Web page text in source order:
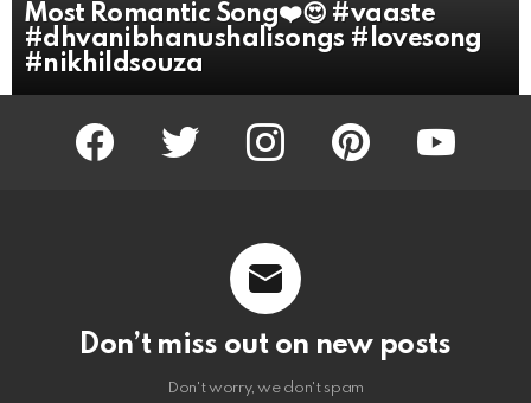
Most Romantic Song❤️😍 #vaaste
#dhvanibhanushalisongs #lovesong
#nikhildsouza
facebook twitter instagram pinterest youtube
Don’t miss out on new posts
Don't worry, we don't spam